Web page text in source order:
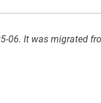
06. It was migrated